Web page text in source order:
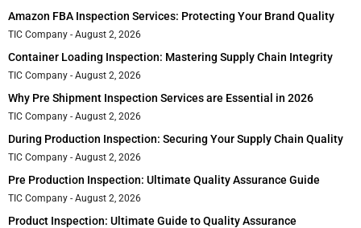
Amazon FBA Inspection Services: Protecting Your Brand Quality
TIC Company August 2, 2026
Container Loading Inspection: Mastering Supply Chain Integrity
TIC Company August 2, 2026
Why Pre Shipment Inspection Services are Essential in 2026
TIC Company August 2, 2026
During Production Inspection: Securing Your Supply Chain Quality
TIC Company August 2, 2026
Pre Production Inspection: Ultimate Quality Assurance Guide
TIC Company August 2, 2026
Product Inspection: Ultimate Guide to Quality Assurance